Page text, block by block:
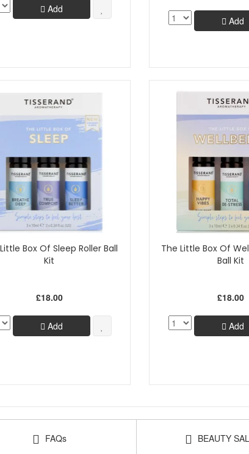
Add
Add
Box Of Sleep Roller Ball
Kit
£18.00
Add
The Little Box Of
Ball Kit
£18.00
Add
FAQs BEAUTY